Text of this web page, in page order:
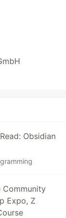
Obsidian
Community
Expo, Z